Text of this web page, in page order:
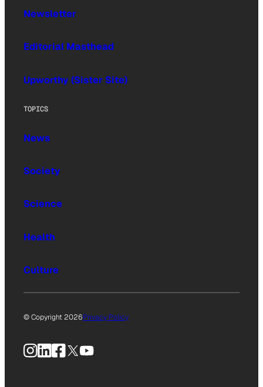
Newsletter
Editorial Masthead
Upworthy (Sister Site)
TOPICS
News
Society
Science
Health
Culture
© Copyright 2026Privacy Policy
Instagram
LinkedIn
Facebook
X YouTube